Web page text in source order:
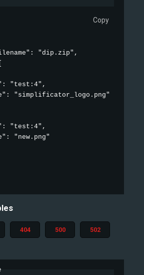
Copy
"dip.zip",
"test:4",
"simplificator_logo.png"
"test:4",
"new.png"
404 500 502